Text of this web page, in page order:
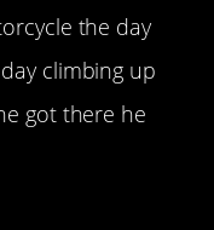
the day
climbing up
got there he